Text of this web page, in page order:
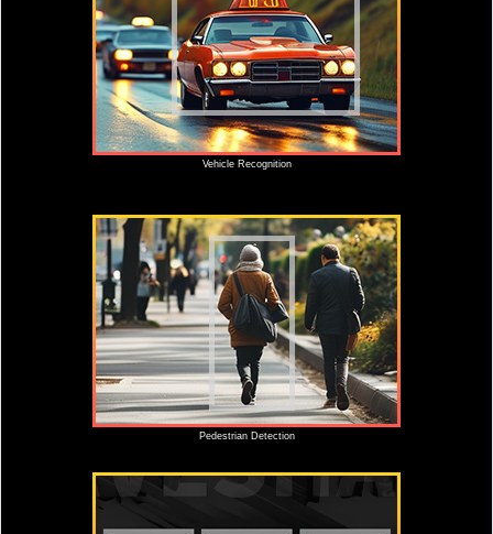
Vehicle Recognition
Pedestrian Detection